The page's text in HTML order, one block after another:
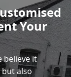
Your
believe it
also